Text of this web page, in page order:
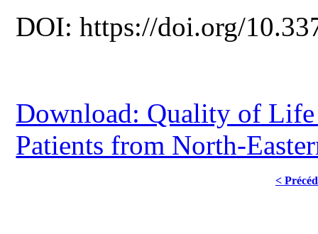
DOI: https://doi.org/
Download: Quality of
Patients from North-
<